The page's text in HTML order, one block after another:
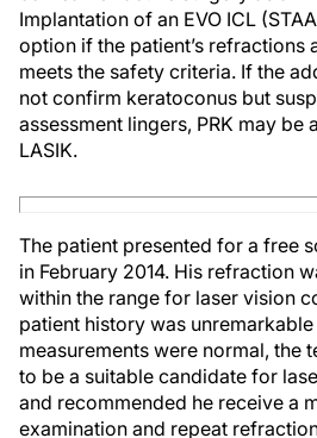
Implantation of an EVO ICL
option if the patient’s refractions
meets the safety criteria. If the
not confirm keratoconus but
assessment lingers, PRK may be
LASIK.
The patient presented for a free
in February 2014. His refraction
within the range for laser vision
patient history was
measurements were normal, the
to be a suitable candidate for
and recommended he receive a
examination and repeat